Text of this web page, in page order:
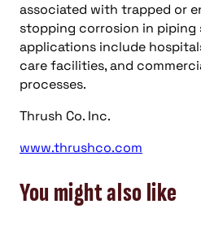
associated with trapped or
stopping corrosion in piping
applications include
care facilities, and
processes.
Thrush Co. Inc.
www.thrushco.com
You might also like